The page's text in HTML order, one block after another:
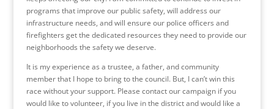
programs that improve our public safety, will address our
infrastructure needs, and will ensure our police officers and
firefighters get the dedicated resources they need to provide our
neighborhoods the safety we deserve.
It is my experience as a trustee, a father, and community
member that I hope to bring to the council. But, I can’t win this
race without your support. Please contact our campaign if you
would like to volunteer, if you live in the district and would like a